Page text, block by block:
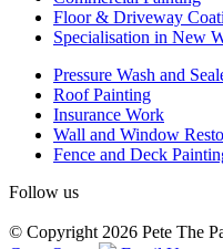
Floor & Driveway
Specialisation in New
Pressure Wash and
Roof Painting
Insurance Work
Wall and Window
Fence and Deck
Follow us
© Copyright 2026 Pete The